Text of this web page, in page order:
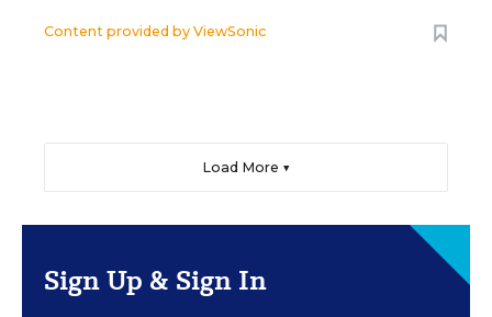
Content provided by ViewSonic
Load More ▼
Sign Up & Sign In